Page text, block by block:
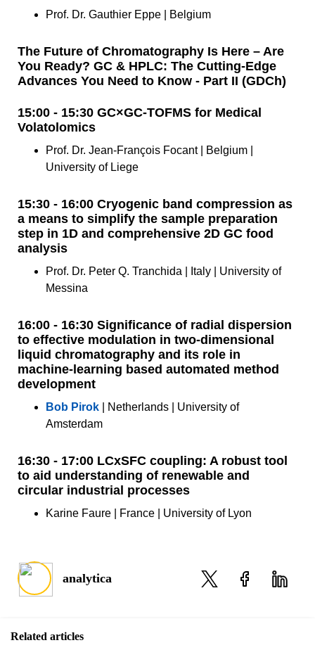
Prof. Dr. Gauthier Eppe | Belgium
The Future of Chromatography Is Here – Are
You Ready? GC & HPLC: The Cutting-Edge
Advances You Need to Know - Part II (GDCh)
15:00 - 15:30 GC×GC-TOFMS for Medical
Volatolomics
Prof. Dr. Jean-François Focant | Belgium |
University of Liege
15:30 - 16:00 Cryogenic band compression as
a means to simplify the sample preparation
step in 1D and comprehensive 2D GC food
analysis
Prof. Dr. Peter Q. Tranchida | Italy | University of
Messina
16:00 - 16:30 Significance of radial dispersion
to effective modulation in two-dimensional
liquid chromatography and its role in
machine-learning based automated method
development
Bob Pirok | Netherlands | University of
Amsterdam
16:30 - 17:00 LCxSFC coupling: A robust tool
to aid understanding of renewable and
circular industrial processes
Karine Faure | France | University of Lyon
analytica
Related articles